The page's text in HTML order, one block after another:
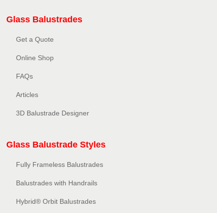
Glass Balustrades
Get a Quote
Online Shop
FAQs
Articles
3D Balustrade Designer
Glass Balustrade Styles
Fully Frameless Balustrades
Balustrades with Handrails
Hybrid® Orbit Balustrades